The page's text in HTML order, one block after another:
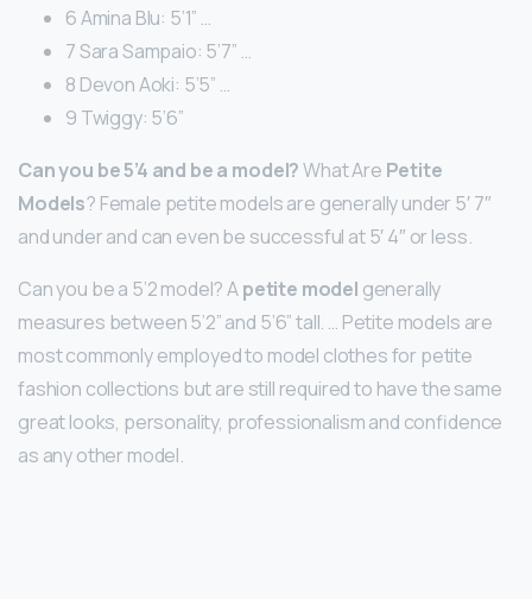
6 Amina Blu: 5’1” …
7 Sara Sampaio: 5’7” …
8 Devon Aoki: 5’5” …
9 Twiggy: 5’6”
Can you be 5’4 and be a model?What Are Petite
Models? Female petite models are generally under 5′ 7″
and under and can even be successful at 5′ 4″ or less.
Can you be a 5’2 model? Apetite model generally
measures between 5’2” and 5’6” tall. … Petite models are
most commonly employed to model clothes for petite
fashion collections but are still required to have the same
great looks, personality, professionalism and confidence
as any other model.